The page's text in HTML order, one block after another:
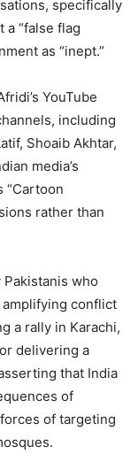
specifically
a “false flag
as “inept.”
YouTube
including
Shoaib Akhtar,
media’s
“Cartoon
rather than
who
conflict
a rally in Karachi,
delivering a
that India
of
of targeting